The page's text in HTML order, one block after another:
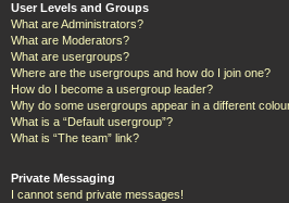
User Levels and Groups
What are Administrators?
What are Moderators?
What are usergroups?
Where are the usergroups and how do I join one?
How do I become a usergroup leader?
Why do some usergroups appear in a different
What is a “Default usergroup”?
What is “The team” link?
Private Messaging
I cannot send private messages!